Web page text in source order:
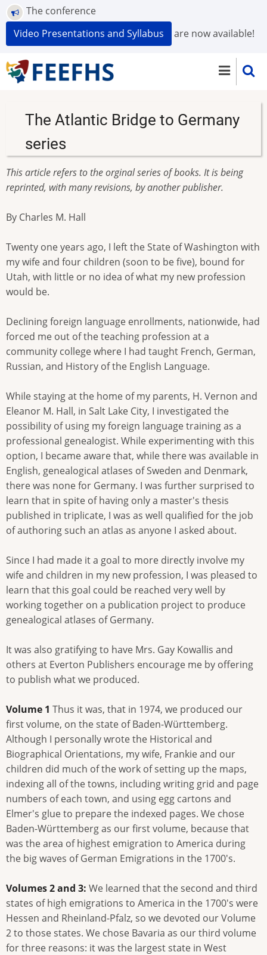
Skip
to
main
The conference
Video Presentations and Syllabus
are now available!
The Atlantic Bridge to Germany
series
This article refers to the orginal series of books. It is being
reprinted, with many revisions, by another publisher.
By Charles M. Hall
Twenty one years ago, I left the State of Washington with
my wife and four children (soon to be five), bound for
Utah, with little or no idea of what my new profession
would be.
Declining foreign language enrollments, nationwide, had
forced me out of the teaching profession at a
community college where I had taught French, German,
Russian, and History of the English Language.
While staying at the home of my parents, H. Vernon and
Eleanor M. Hall, in Salt Lake City, I investigated the
possibility of using my foreign language training as a
professional genealogist. While experimenting with this
option, I became aware that, while there was available in
English, genealogical atlases of Sweden and Denmark,
there was none for Germany. I was further surprised to
learn that in spite of having only a master's thesis
published in triplicate, I was as well qualified for the job
of authoring such an atlas as anyone I asked about.
Since I had made it a goal to more directly involve my
wife and children in my new profession, I was pleased to
learn that this goal could be reached very well by
working together on a publication project to produce
genealogical atlases of Germany.
It was also gratifying to have Mrs. Gay Kowallis and
others at Everton Publishers encourage me by offering
to publish what we produced.
Volume 1 Thus it was, that in 1974, we produced our
first volume, on the state of Baden-Württemberg.
Although I personally wrote the Historical and
Biographical Orientations, my wife, Frankie and our
children did much of the work of setting up the maps,
indexing all of the towns, including writing grid and page
numbers of each town, and using egg cartons and
Elmer's glue to prepare the indexed pages. We chose
Baden-Württemberg as our first volume, because that
was the area of highest emigration to America during
the big waves of German Emigrations in the 1700's.
Volumes 2 and 3: We learned that the second and third
states of high emigrations to America in the 1700's were
Hessen and Rheinland-Pfalz, so we devoted our Volume
2 to those states. We chose Bavaria as our third volume
for three reasons: it was the largest state in West